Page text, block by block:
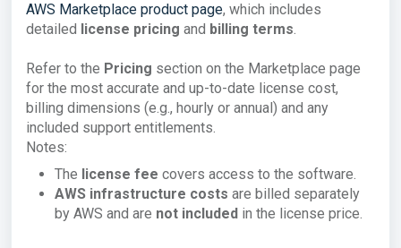
AWS Marketplace product page, which includes
detailed license pricing and billing terms.
Refer to the Pricing section on the Marketplace page
for the most accurate and up-to-date license cost,
billing dimensions (e.g., hourly or annual) and any
included support entitlements.
Notes:
The license fee covers access to the software.
AWS infrastructure costs are billed separately
by AWS and are not included in the license price.